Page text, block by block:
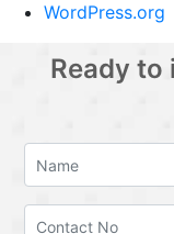
WordPress.org
Ready to